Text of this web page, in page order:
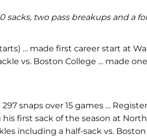
two pass breakups and a
… made first career start at
vs. Boston College … made
snaps over 15 games …
first sack of the season at
including a half-sack vs.